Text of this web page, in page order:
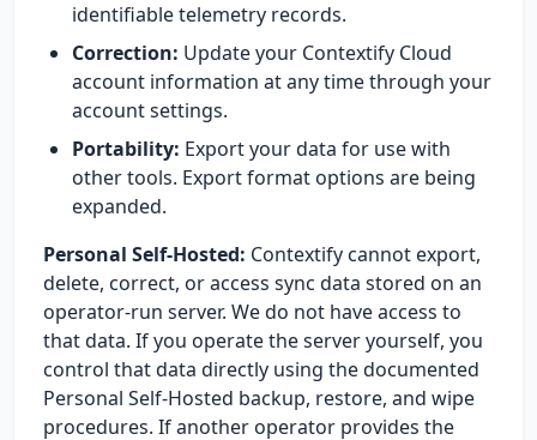
identifiable telemetry records.
Correction: Update your Contextify Cloud
account information at any time through your
account settings.
Portability: Export your data for use with
other tools. Export format options are being
expanded.
Personal Self-Hosted: Contextify cannot export,
delete, correct, or access sync data stored on an
operator-run server. We do not have access to
that data. If you operate the server yourself, you
control that data directly using the documented
Personal Self-Hosted backup, restore, and wipe
procedures. If another operator provides the